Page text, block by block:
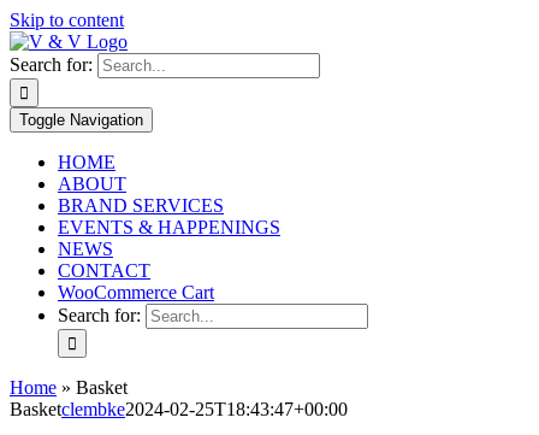
Skip to content
Search for:
Toggle Navigation
HOME
ABOUT
BRAND SERVICES
EVENTS & HAPPENINGS
NEWS
CONTACT
WooCommerce Cart
Search for:
Home » Basket
Basketclembke2024-02-25T18:43:47+00:00